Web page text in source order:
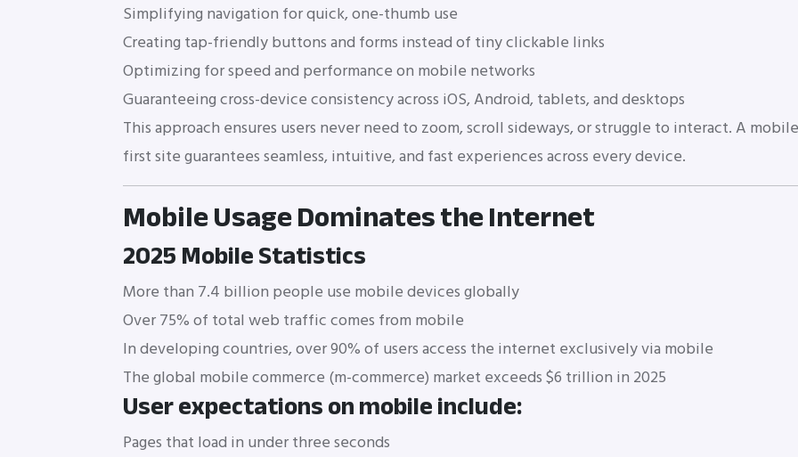
Simplifying navigation for quick, one-thumb use
Creating tap-friendly buttons and forms instead of tiny clickable links
Optimizing for speed and performance on mobile networks
Guaranteeing cross-device consistency across iOS, Android, tablets, and desktops
This approach ensures users never need to zoom, scroll sideways, or struggle to interact. A
first site guarantees seamless, intuitive, and fast experiences across every device.
Mobile Usage Dominates the Internet
2025 Mobile Statistics
More than 7.4 billion people use mobile devices globally
Over 75% of total web traffic comes from mobile
In developing countries, over 90% of users access the internet exclusively via mobile
The global mobile commerce (m-commerce) market exceeds $6 trillion in 2025
User expectations on mobile include:
Pages that load in under three seconds